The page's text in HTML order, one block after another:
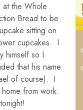
at the Whole
Bread to be
sitting on
cupcakes. I
himself so I
that his name
of course). I
from work.